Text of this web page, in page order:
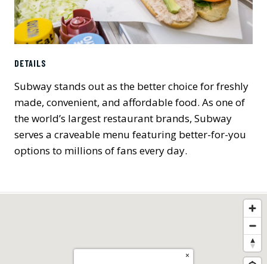
DETAILS
Subway stands out as the better choice for freshly
made, convenient, and affordable food. As one of
the world’s largest restaurant brands, Subway
serves a craveable menu featuring better-for-you
options to millions of fans every day.
×